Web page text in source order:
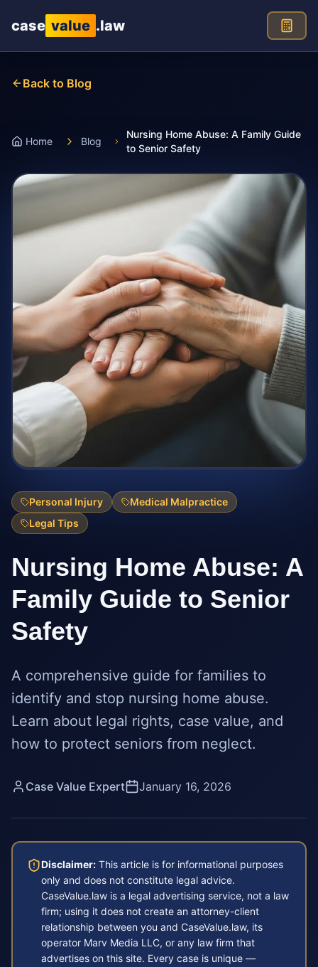
case value .law
Back to Blog
Home Blog
Nursing Home Abuse: A Family Guide
to Senior Safety
Personal Injury
Medical Malpractice
Legal Tips
Nursing Home Abuse: A
Family Guide to Senior
Safety
A comprehensive guide for families to
identify and stop nursing home abuse.
Learn about legal rights, case value, and
how to protect seniors from neglect.
Case Value Expert January 16, 2026
Disclaimer: This article is for informational purposes
only and does not constitute legal advice.
CaseValue.law is a legal advertising service, not a law
firm; using it does not create an attorney-client
relationship between you and CaseValue.law, its
operator Marv Media LLC, or any law firm that
advertises on this site. Every case is unique —